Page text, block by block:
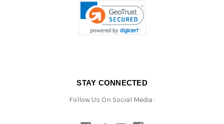
STAY CONNECTED
Follow Us On Social Media :